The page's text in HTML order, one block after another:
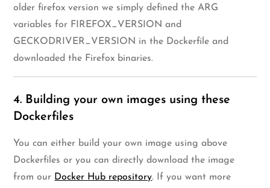
older firefox version we simply defined the ARG
variables for FIREFOX_VERSION and
GECKODRIVER_VERSION in the Dockerfile and
downloaded the Firefox binaries.
4. Building your own images using these
Dockerfiles
You can either build your own image using above
Dockerfiles or you can directly download the image
from our Docker Hub repository. If you want more